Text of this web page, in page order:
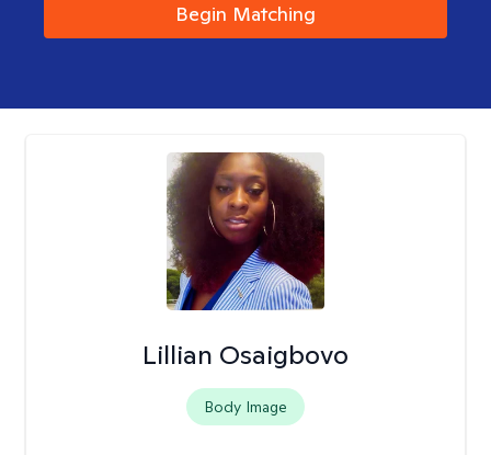
Begin Matching
Lillian Osaigbovo
Body Image